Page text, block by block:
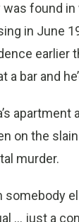
was found
in June
earlier
a bar and
on the
murder.
... just a